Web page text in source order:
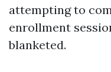
attempting to
enrollment
blanketed.